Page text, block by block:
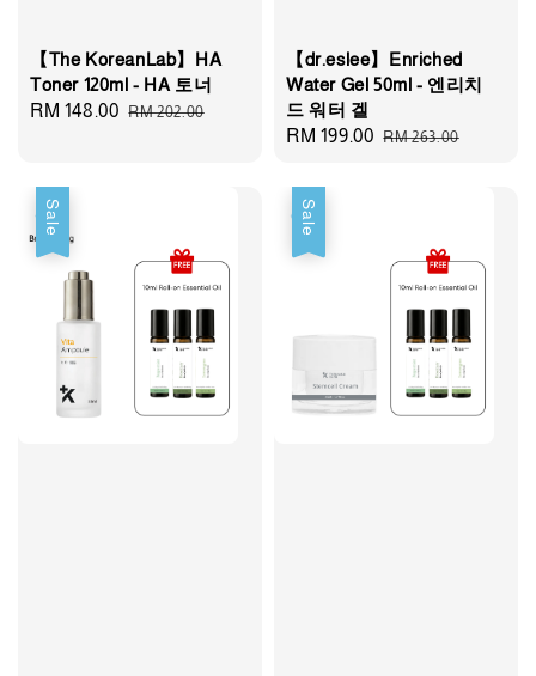
【The KoreanLab】HA
Toner 120ml - HA 토너
Sale
RM 148.00 Regular
RM 202.00
【dr.eslee】Enriched
Water Gel 50ml - 엔리치
드 워터 겔
Sale
RM 199.00 Regular
RM 263.00
Sale Sale